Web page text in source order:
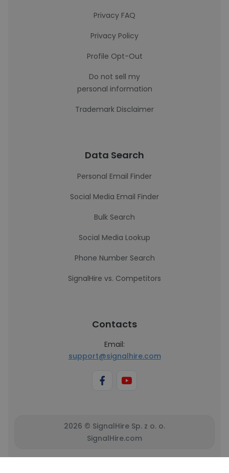
Privacy FAQ
Privacy Policy
Profile Opt-Out
Do not sell my
personal information
Trademark Disclaimer
Data Search
Personal Email Finder
Social Media Email Finder
Bulk Search
Social Media Lookup
Phone Number Search
SignalHire vs. Competitors
Contacts
Email:
support@signalhire.com
2026 © SignalHire Sp. z o. o.
SignalHire.com